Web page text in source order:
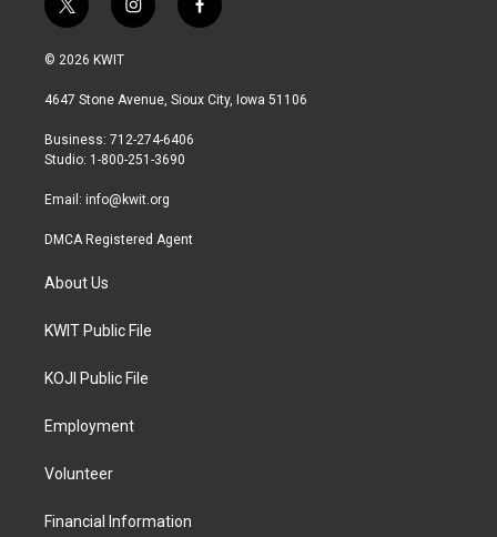
t
w
i
t
r
i
n
a
r
a
f
a
b
© 2026 KWIT
4647 Stone Avenue, Sioux City, Iowa 51106
Business: 712-274-6406
Studio: 1-800-251-3690
Email: info@kwit.org
DMCA Registered Agent
About Us
KWIT Public File
KOJI Public File
Employment
Volunteer
Financial Information